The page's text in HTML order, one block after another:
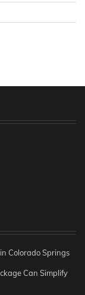
Colorado Springs
Can Simplify